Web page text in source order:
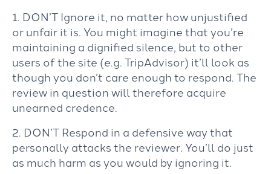
1. DON’T Ignore it, no matter how unjustified
or unfair it is. You might imagine that you’re
maintaining a dignified silence, but to other
users of the site (e.g. TripAdvisor) it’ll look as
though you don’t care enough to respond. The
review in question will therefore acquire
unearned credence.
2. DON’T Respond in a defensive way that
personally attacks the reviewer. You’ll do just
as much harm as you would by ignoring it.